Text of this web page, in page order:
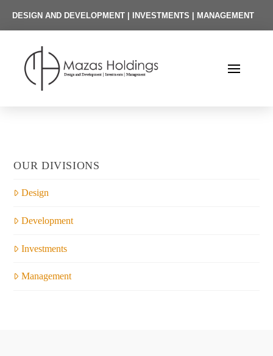
DESIGN AND DEVELOPMENT | INVESTMENTS | MANAGEMENT
OUR DIVISIONS
Design
Development
Investments
Management